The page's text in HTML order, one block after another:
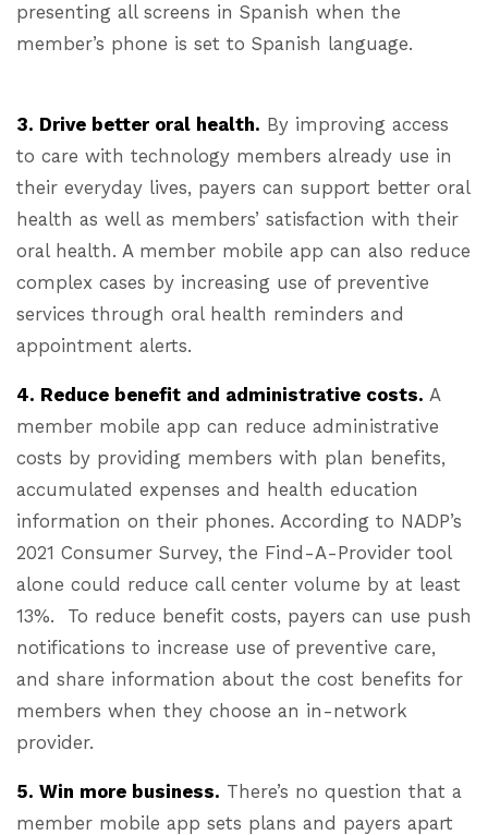
presenting all screens in Spanish when the
member’s phone is set to Spanish language.
3. Drive better oral health. By improving access
to care with technology members already use in
their everyday lives, payers can support better oral
health as well as members’ satisfaction with their
oral health. A member mobile app can also reduce
complex cases by increasing use of preventive
services through oral health reminders and
appointment alerts.
4. Reduce benefit and administrative costs. A
member mobile app can reduce administrative
costs by providing members with plan benefits,
accumulated expenses and health education
information on their phones. According to NADP’s
2021 Consumer Survey, the Find-A-Provider tool
alone could reduce call center volume by at least
13%. To reduce benefit costs, payers can use push
notifications to increase use of preventive care,
and share information about the cost benefits for
members when they choose an in-network
provider.
5. Win more business. There’s no question that a
member mobile app sets plans and payers apart